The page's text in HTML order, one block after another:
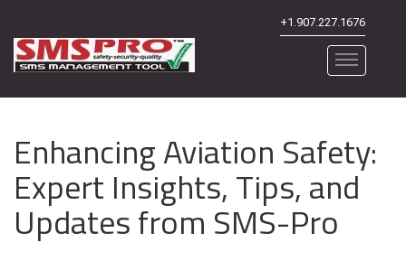
+1.907.227.1676
Enhancing Aviation Safety:
Expert Insights, Tips, and
Updates from SMS-Pro